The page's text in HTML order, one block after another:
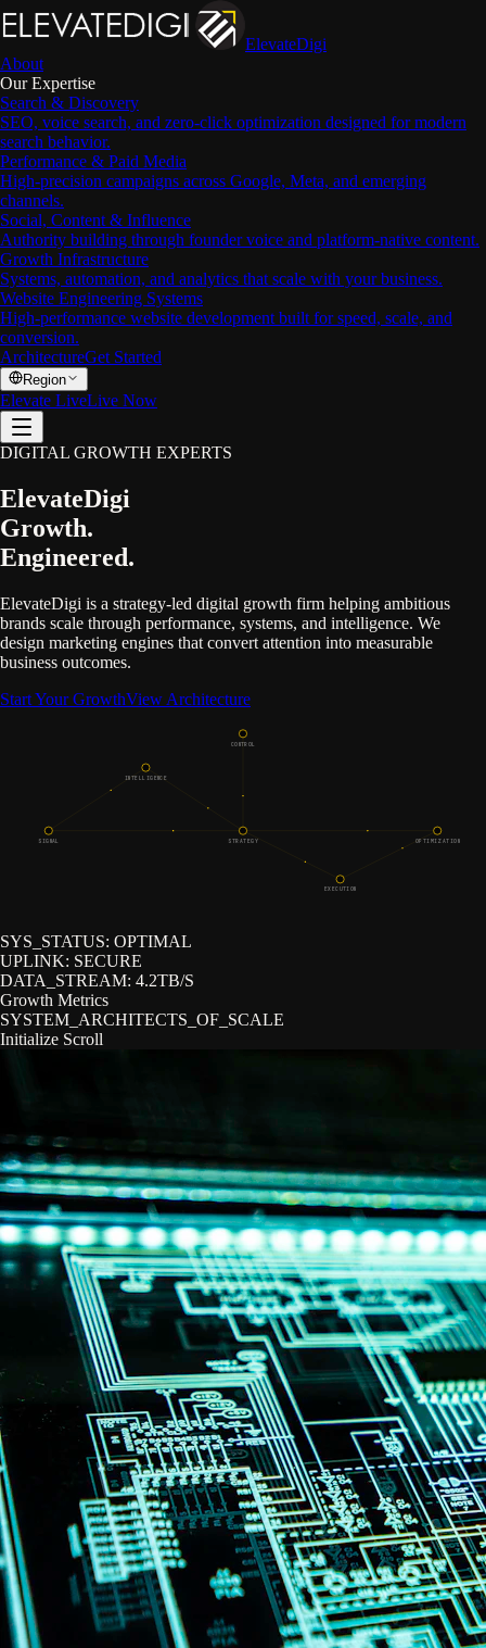
ElevateDigi
About
Our Expertise
Search & Discovery
SEO, voice search, and zero-click optimization designed for modern
search behavior.
Performance & Paid Media
High-precision campaigns across Google, Meta, and emerging
channels.
Social, Content & Influence
Authority building through founder voice and platform-native content.
Growth Infrastructure
Systems, automation, and analytics that scale with your business.
Website Engineering Systems
High-performance website development built for speed, scale, and
conversion.
ArchitectureGet Started
Region
Elevate LiveLive Now
DIGITAL GROWTH EXPERTS
ElevateDigi
Growth.
Engineered.
ElevateDigi is a strategy-led digital growth firm helping ambitious
brands scale through performance, systems, and intelligence. We
design marketing engines that convert attention into measurable
business outcomes.
Start Your GrowthView Architecture
SIGNAL
INTELLIGENCE
STRATEGY
EXECUTION
OPTIMIZATION
CONTROL
SYS_STATUS: OPTIMAL
UPLINK: SECURE
DATA_STREAM: 4.2TB/S
Growth Metrics
SYSTEM_ARCHITECTS_OF_SCALE
Initialize Scroll